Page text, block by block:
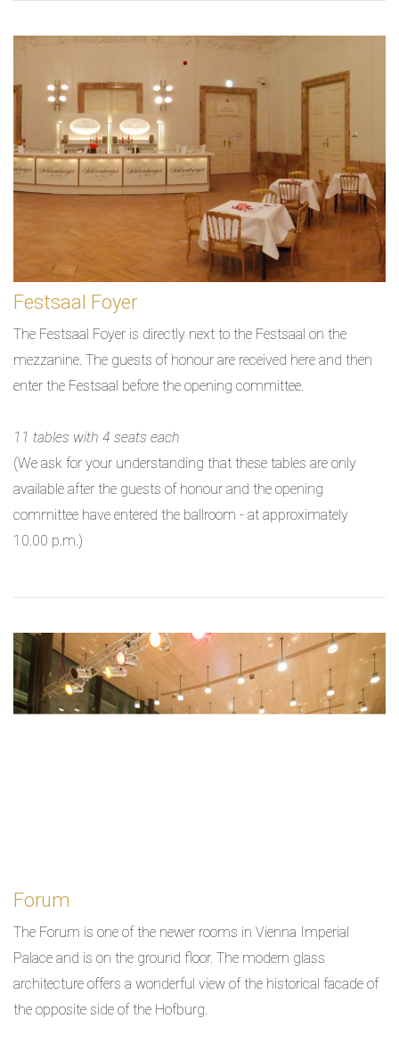
Festsaal Foyer
The Festsaal Foyer is directly next to the Festsaal on the
mezzanine. The guests of honour are received here and then
enter the Festsaal before the opening committee.
11 tables with 4 seats each
(We ask for your understanding that these tables are only
available after the guests of honour and the opening
committee have entered the ballroom - at approximately
10.00 p.m.)
Forum
The Forum is one of the newer rooms in Vienna Imperial
Palace and is on the ground floor. The modern glass
architecture offers a wonderful view of the historical facade of
the opposite side of the Hofburg.